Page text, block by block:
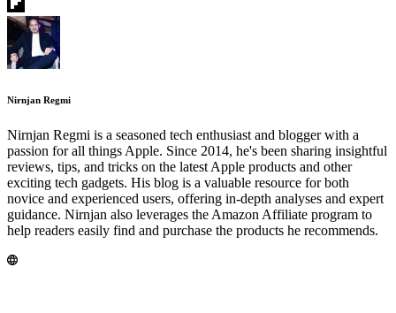
Nirnjan Regmi
Nirnjan Regmi is a seasoned tech enthusiast and blogger with a
passion for all things Apple. Since 2014, he's been sharing insightful
reviews, tips, and tricks on the latest Apple products and other
exciting tech gadgets. His blog is a valuable resource for both
novice and experienced users, offering in-depth analyses and expert
guidance. Nirnjan also leverages the Amazon Affiliate program to
help readers easily find and purchase the products he recommends.